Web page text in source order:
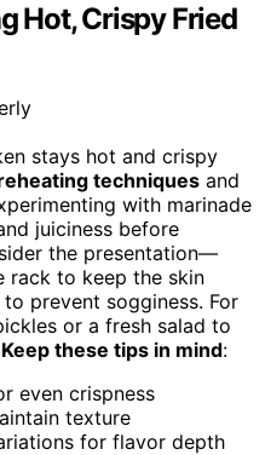
Hot, Crispy Fried
stays hot and crispy
techniques and
with marinade
juiciness before
the presentation—
rack to keep the skin
to prevent sogginess. For
or a fresh salad to
Keep these tips in mind:
even crispness
texture
for flavor depth